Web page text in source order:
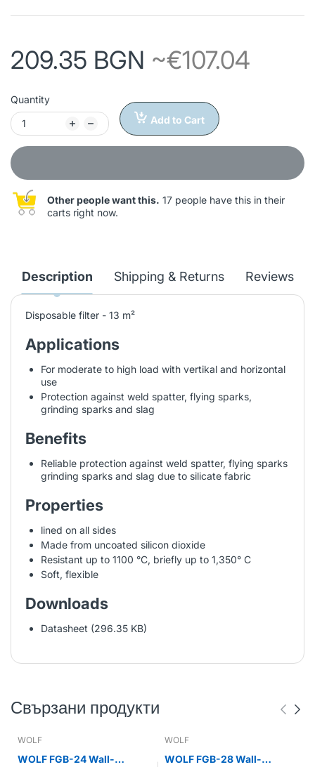
209.35 BGN ~€107.04
Quantity
Add to Cart
Other people want this. 17 people have this in their
carts right now.
Description Shipping & Returns Reviews
Disposable filter - 13 m²
Applications
For moderate to high load with vertikal and horizontal
use
Protection against weld spatter, flying sparks,
grinding sparks and slag
Benefits
Reliable protection against weld spatter, flying sparks
grinding sparks and slag due to silicate fabric
Properties
lined on all sides
Made from uncoated silicon dioxide
Resistant up to 1100 °C, briefly up to 1,350° C
Soft, flexible
Downloads
Datasheet (296.35 KB)
Свързани продукти
WOLF
WOLF FGB-24 Wall-
WOLF
WOLF FGB-28 Wall-